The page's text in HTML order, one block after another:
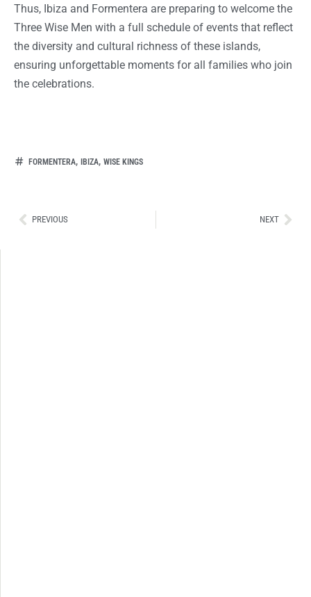
Thus, Ibiza and Formentera are preparing to welcome the
Three Wise Men with a full schedule of events that reflect
the diversity and cultural richness of these islands,
ensuring unforgettable moments for all families who join
the celebrations.
FORMENTERA, IBIZA, WISE KINGS
AntPREVIOUS NEXT